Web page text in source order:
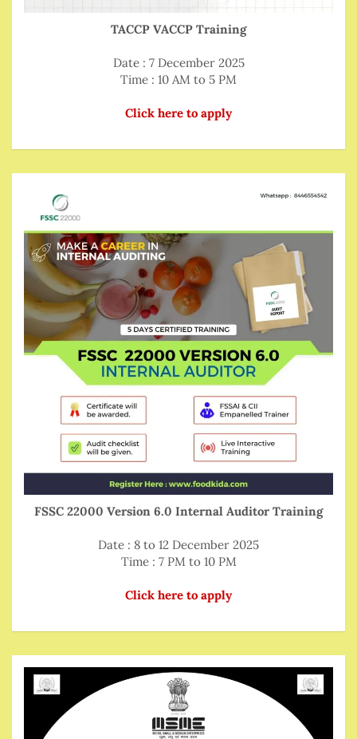
TACCP VACCP Training
Date : 7 December 2025
Time : 10 AM to 5 PM
Click here to apply
FSSC 22000 Version 6.0 Internal Auditor Training
Date : 8 to 12 December 2025
Time : 7 PM to 10 PM
Click here to apply